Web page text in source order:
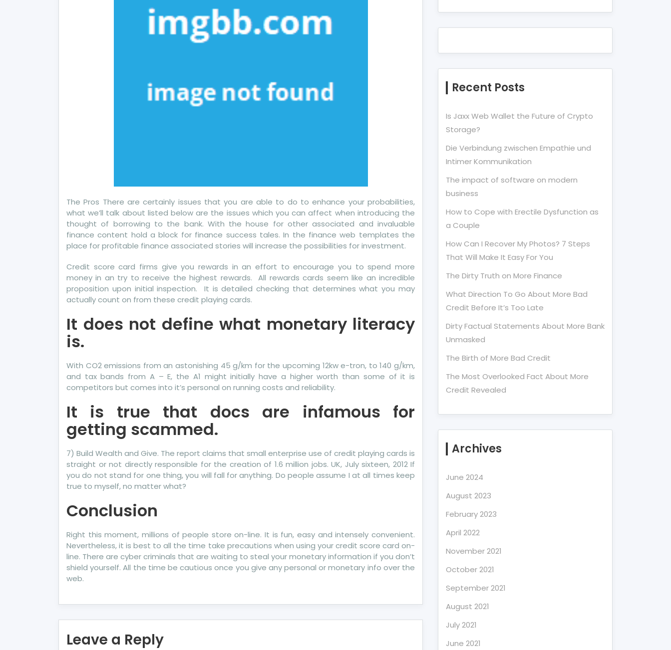
Affects
You
The Pros There are certainly issues that you are able to do to enhance your probabilities,
what we’ll talk about listed below are the issues which you can affect when introducing the
thought of borrowing to the bank. With the house for other associated and invaluable
finance content hold a block for finance success tales. In the finance web templates the
place for profitable finance associated stories will increase the possibilities for investment.
Credit score card firms give you rewards in an effort to encourage you to spend more
money in an try to receive the highest rewards. All rewards cards seem like an incredible
proposition upon initial inspection. It is detailed checking that determines what you may
actually count on from these credit playing cards.
It does not define what monetary literacy
is.
With CO2 emissions from an astonishing 45 g/km for the upcoming 12kw e-tron, to 140 g/km,
and tax bands from A – E, the A1 might initially have a higher worth than some of it is
competitors but comes into it’s personal on running costs and reliability.
It is true that docs are infamous for
getting scammed.
7) Build Wealth and Give. The report claims that small enterprise use of credit playing cards is
straight or not directly responsible for the creation of 1.6 million jobs. UK, July sixteen, 2012 If
you do not stand for one thing, you will fall for anything. Do people assume I at all times keep
true to myself, no matter what?
Conclusion
Right this moment, millions of people store on-line. It is fun, easy and intensely convenient.
Nevertheless, it is best to all the time take precautions when using your credit score card on-
line. There are cyber criminals that are waiting to steal your monetary information if you don’t
shield yourself. All the time be cautious once you give any personal or monetary info over the
web.
Leave a Reply
Recent Posts
Is Jaxx Web Wallet the Future of Crypto
Storage?
Die Verbindung zwischen Empathie und
Intimer Kommunikation
The impact of software on modern
business
How to Cope with Erectile Dysfunction as
a Couple
How Can I Recover My Photos? 7 Steps
That Will Make It Easy For You
The Dirty Truth on More Finance
What Direction To Go About More Bad
Credit Before It’s Too Late
Dirty Factual Statements About More Bank
Unmasked
The Birth of More Bad Credit
The Most Overlooked Fact About More
Credit Revealed
Archives
June 2024
August 2023
February 2023
April 2022
November 2021
October 2021
September 2021
August 2021
July 2021
June 2021